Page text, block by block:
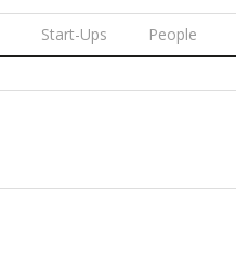
Start-Ups People